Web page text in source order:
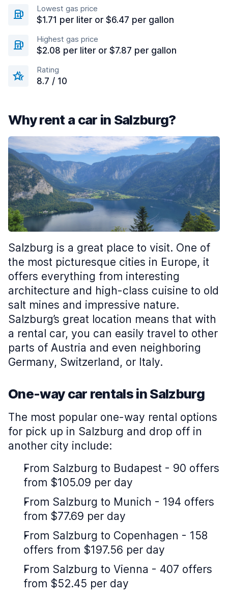
Lowest gas price
$1.71 per liter or $6.47 per gallon
Highest gas price
$2.08 per liter or $7.87 per gallon
Rating
8.7 / 10
Why rent a car in Salzburg?
Salzburg is a great place to visit. One of
the most picturesque cities in Europe, it
offers everything from interesting
architecture and high-class cuisine to old
salt mines and impressive nature.
Salzburg’s great location means that with
a rental car, you can easily travel to other
parts of Austria and even neighboring
Germany, Switzerland, or Italy.
One-way car rentals in Salzburg
The most popular one-way rental options
for pick up in Salzburg and drop off in
another city include:
From Salzburg to Budapest - 90 offers
from $105.09 per day
From Salzburg to Munich - 194 offers
from $77.69 per day
From Salzburg to Copenhagen - 158
offers from $197.56 per day
From Salzburg to Vienna - 407 offers
from $52.45 per day